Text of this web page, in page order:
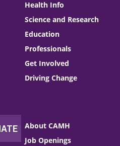
Health Info
Science and Research
Education
Professionals
Get Involved
Driving Change
About CAMH
Job Openings